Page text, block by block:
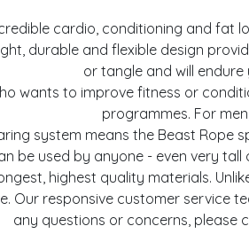
cardio, conditioning and fat
durable and flexible design
or tangle and will
wants to improve fitness or
programmes. For
system means the Beast
be used by anyone - even very
highest quality materials.
Our responsive customer
any questions or concerns, please